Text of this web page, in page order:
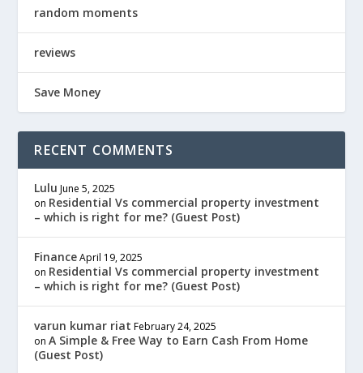
random moments
reviews
Save Money
RECENT COMMENTS
Lulu June 5, 2025
on Residential Vs commercial property investment
– which is right for me? (Guest Post)
Finance April 19, 2025
on Residential Vs commercial property investment
– which is right for me? (Guest Post)
varun kumar riat February 24, 2025
onA Simple & Free Way to Earn Cash From Home
(Guest Post)